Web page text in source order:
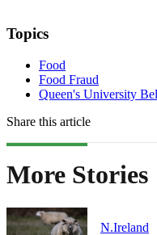
Topics
Food
Food Fraud
Queen's University
Share this article
More Stories
N.Ireland